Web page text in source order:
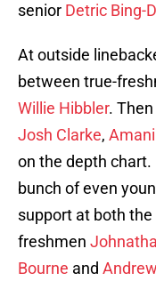
senior Detric Bing-
At outside
between true-
Willie Hibbler.
Josh Clarke,
on the depth chart.
bunch of even
support at both
freshmen
Bourne and